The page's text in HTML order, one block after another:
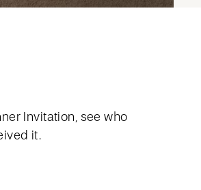
Invitation, see who
it.